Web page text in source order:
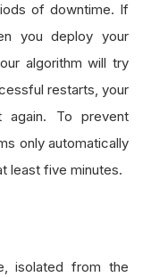
of downtime. If
you deploy your
algorithm will try
restarts, your
again. To prevent
only automatically
least five minutes.
isolated from the